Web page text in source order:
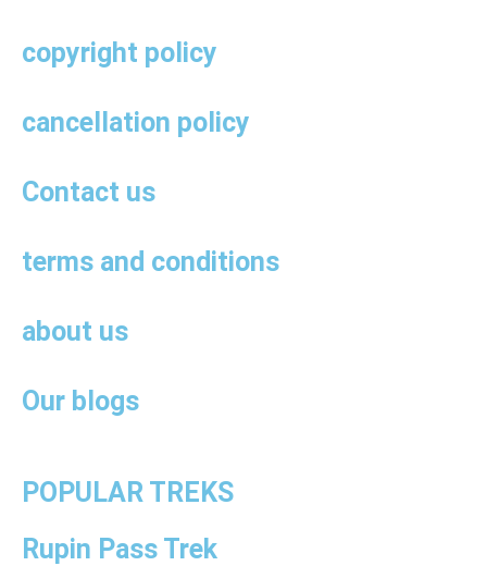
copyright policy
cancellation policy
Contact us
terms and conditions
about us
Our blogs
POPULAR TREKS
Rupin Pass Trek